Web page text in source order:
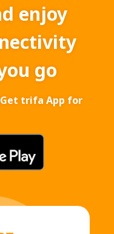
enjoy
go
Get trifa App for